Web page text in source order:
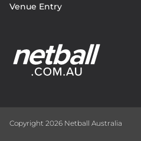
Venue Entry
Copyright 2026 Netball Australia